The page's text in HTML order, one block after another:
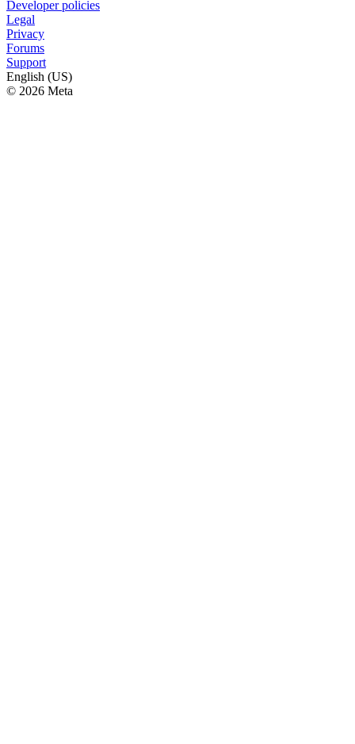
Developer policies
Legal
Privacy
Forums
Support
English (US)
© 2026 Meta